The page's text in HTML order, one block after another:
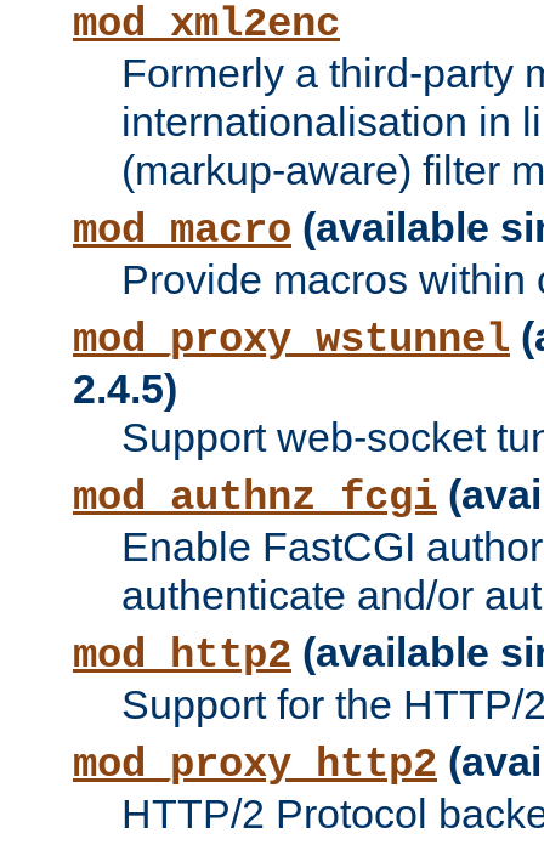
mod_xml2enc
Formerly a third-party
internationalisation in
(markup-aware) filter
mod_macro (available
Provide macros within
mod_proxy_wstunnel
2.4.5)
Support web-socket
mod_authnz_fcgi
Enable FastCGI
authenticate and/or
mod_http2 (available
Support for the HTTP/
mod_proxy_http2
HTTP/2 Protocol